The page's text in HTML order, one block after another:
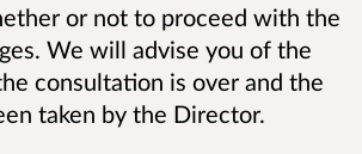
or not to proceed with the
We will advise you of the
consultation is over and the
taken by the Director.